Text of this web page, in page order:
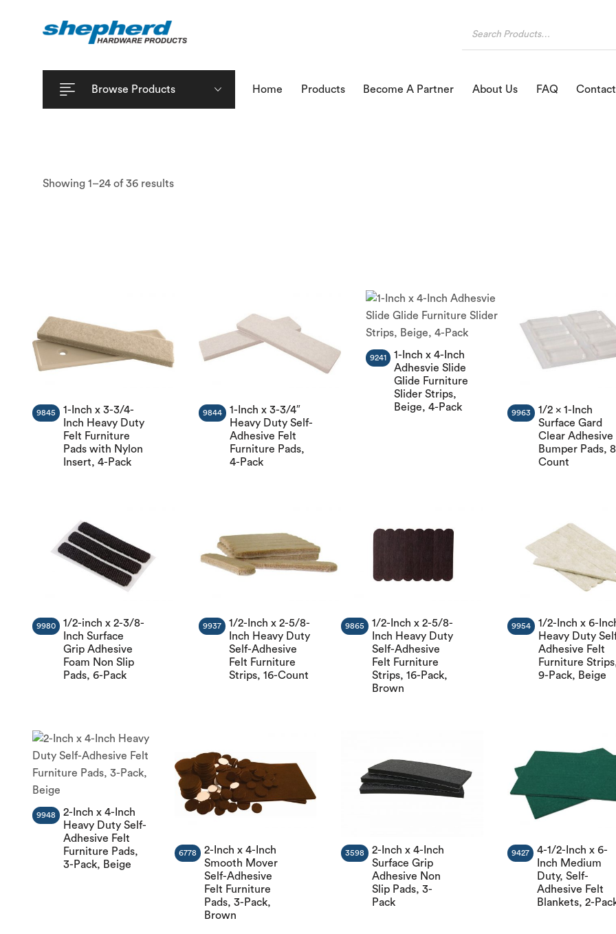
Browse Products Home Products Become A Partner About Us FAQ
Showing 1–24 of 36 results
1-Inch x 3-3/4-
Inch Heavy Duty
Felt Furniture
Pads with Nylon
Insert, 4-Pack
9845
1-Inch x 3-3/4″
Heavy Duty Self-
Adhesive Felt
Furniture Pads,
4-Pack
9844
1-Inch x 4-Inch
Adhesvie Slide
Glide Furniture
Slider Strips,
Beige, 4-Pack
9241
1/2 x 1-Inch
Surface Gard
Clear Adhesive
Bumper Pads,
Count
9963
1/2-inch x 2-3/8-
Inch Surface
Grip Adhesive
Foam Non Slip
Pads, 6-Pack
9980
1/2-Inch x 2-5/8-
Inch Heavy Duty
Self-Adhesive
Felt Furniture
Strips, 16-Count
9937
1/2-Inch x 2-5/8-
Inch Heavy Duty
Self-Adhesive
Felt Furniture
Strips, 16-Pack,
Brown
9865
1/2-Inch x 6-
Heavy Duty
Adhesive Felt
Furniture
9-Pack, Beige
9954
2-Inch x 4-Inch
Heavy Duty Self-
Adhesive Felt
Furniture Pads,
3-Pack, Beige
9948
2-Inch x 4-Inch
Smooth Mover
Self-Adhesive
Felt Furniture
Pads, 3-Pack,
Brown
6778
2-Inch x 4-Inch
Surface Grip
Adhesive Non
Slip Pads, 3-
Pack
3598
4-1/2-Inch x 6-
Inch Medium
Duty, Self-
Adhesive Felt
Blankets, 2-
9427